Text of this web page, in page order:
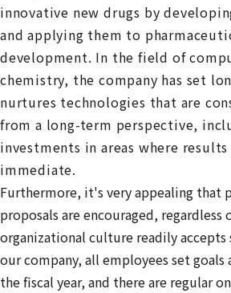
innovative new drugs by
and applying them to
development. In the field of
chemistry, the company has set
nurtures technologies that are
from a long-term perspective,
investments in areas where
immediate.
Furthermore, it's very appealing
proposals are encouraged,
organizational culture readily accepts
our company, all employees set
the fiscal year, and there are regular